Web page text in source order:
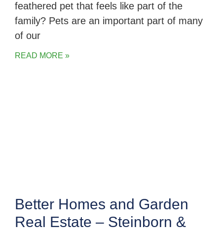
feathered pet that feels like part of the
family? Pets are an important part of many
of our
READ MORE »
Better Homes and Garden
Real Estate – Steinborn &